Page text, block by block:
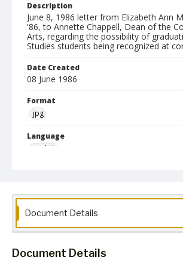
Description
June 8, 1986 letter from Elizabeth Ann
'86, to Annette Chappell, Dean of the
Arts, regarding the possibility of
Studies students being recognized at
Date Created
08 June 1986
Format
jpg
Language
English
Document Details
Document Details